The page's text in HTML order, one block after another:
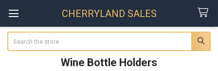
CHERRYLAND SALES
Wine Bottle Holders